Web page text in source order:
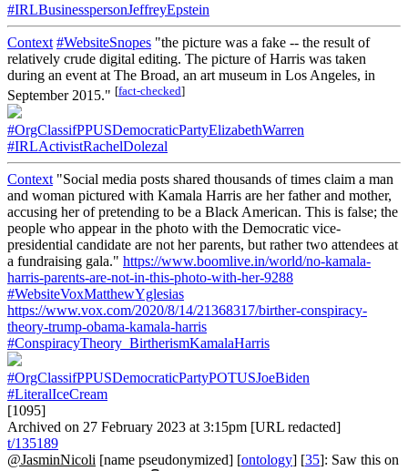
#IRLBusinesspersonJeffreyEpstein
Context #WebsiteSnopes "the picture was a fake -- the result of
relatively crude digital editing. The picture of Harris was taken
during an event at The Broad, an art museum in Los Angeles, in
September 2015." [fact-checked]
#OrgClassifPPUSDemocraticPartyElizabethWarren
#IRLActivistRachelDolezal
Context "Social media posts shared thousands of times claim a man
and woman pictured with Kamala Harris are her father and mother,
accusing her of pretending to be a Black American. This is false; the
people who appear in the photo with the Democratic vice-
presidential candidate are not her parents, but rather two attendees at
a fundraising gala." https://www.boomlive.in/world/no-kamala-
harris-parents-are-not-in-this-photo-with-her-9288
#WebsiteVoxMatthewYglesias
https://www.vox.com/2020/8/14/21368317/birther-conspiracy-
theory-trump-obama-kamala-harris
#ConspiracyTheory_BirtherismKamalaHarris
#OrgClassifPPUSDemocraticPartyPOTUSJoeBiden
#LiteralIceCream
[1095]
Archived on 27 February 2023 at 3:15pm [URL redacted]
t/135189
@JasminNicoli [name pseudonymized] [ontology] [35]: Saw this on